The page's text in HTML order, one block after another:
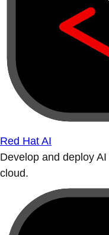
Red Hat AI
Develop and deploy
cloud.